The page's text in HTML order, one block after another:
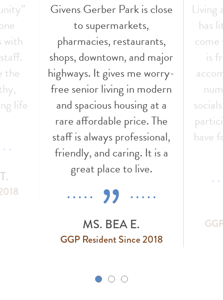
with
the
life
Givens Gerber Park is close
to supermarkets,
pharmacies, restaurants,
shops, downtown, and major
highways. It gives me worry-
free senior living in modern
and spacious housing at a
rare affordable price. The
staff is always professional,
friendly, and caring. It is a
great place to live.
MS. BEA E.
GGP Resident Since 2018
Living
has
is
have